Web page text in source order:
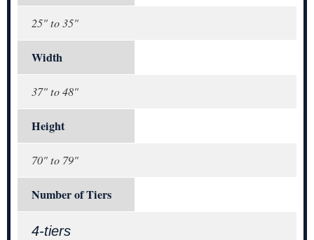
25" to 35"
Width
37" to 48"
Height
70" to 79"
Number of Tiers
4-tiers